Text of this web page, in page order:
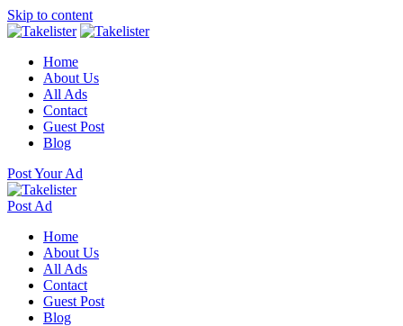
Skip to content
Home
About Us
All Ads
Contact
Guest Post
Blog
Post Your Ad
Post Ad
Home
About Us
All Ads
Contact
Guest Post
Blog